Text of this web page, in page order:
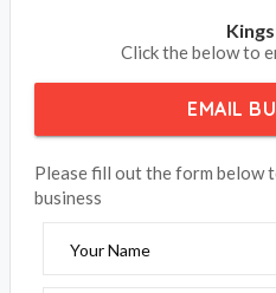
Click the below to
EMAIL
Please fill out the form below
business
Your Name